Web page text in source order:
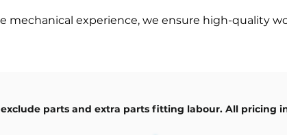
mechanical experience, we ensure high-quality
exclude parts and extra parts fitting labour. All pricing